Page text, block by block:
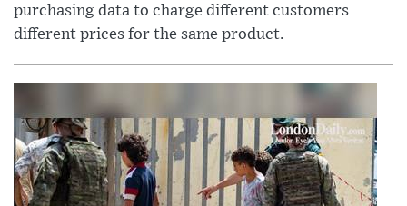
purchasing data to charge different customers
different prices for the same product.